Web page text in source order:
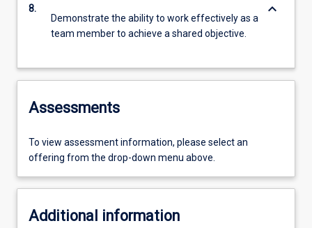
8.
Demonstrate the ability to work effectively as a
team member to achieve a shared objective.
keyboard_arrow_down
Assessments
To view assessment information, please select an
offering from the drop-down menu above.
Additional information